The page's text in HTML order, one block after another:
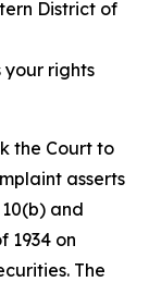
District of
your rights
the Court to
asserts
and
1934 on
The